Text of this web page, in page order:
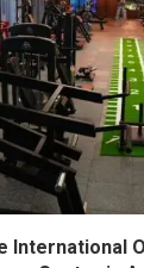
International